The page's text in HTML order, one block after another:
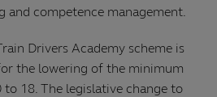
and competence management.
Drivers Academy scheme is
the lowering of the minimum
18. The legislative change to